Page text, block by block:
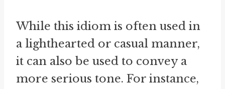
While this idiom is often used in
a lighthearted or casual manner,
it can also be used to convey a
more serious tone. For instance,